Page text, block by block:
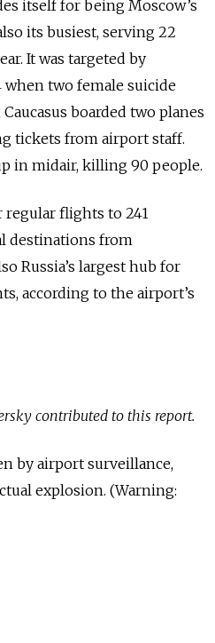
itself for being Moscow’s
its busiest, serving 22
It was targeted by
two female suicide
boarded two planes
tickets from airport staff.
in midair, killing 90 people.
regular flights to 241
destinations from
Russia’s largest hub for
according to the airport’s
contributed to this report.
by airport surveillance,
explosion. (Warning: